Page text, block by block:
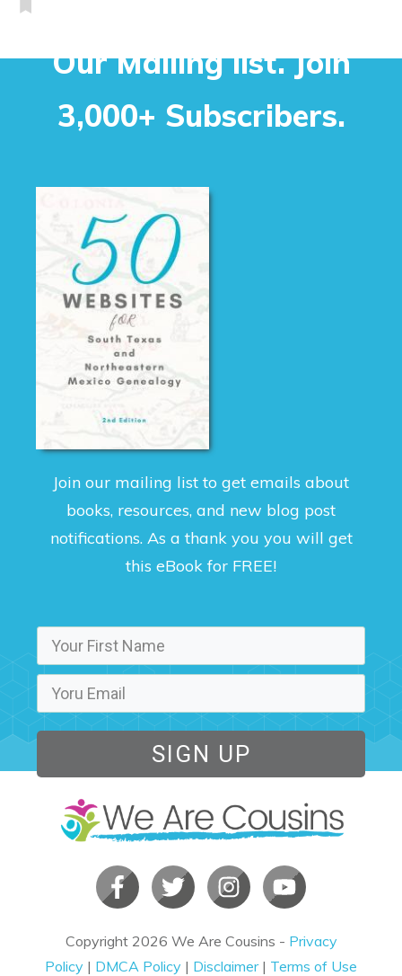
Our Mailing list. Join
3,000+ Subscribers.
Join our mailing list to get emails about
books, resources, and new blog post
notifications. As a thank you you will get
this eBook for FREE!
SIGN UP
Copyright 2026 We Are Cousins - Privacy
Policy | DMCA Policy | Disclaimer| Terms of Use